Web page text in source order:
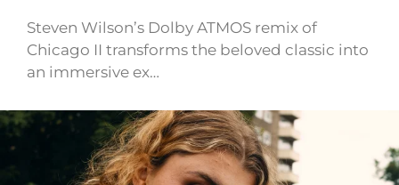
Steven Wilson’s Dolby ATMOS remix of
Chicago II transforms the beloved classic into
an immersive ex…